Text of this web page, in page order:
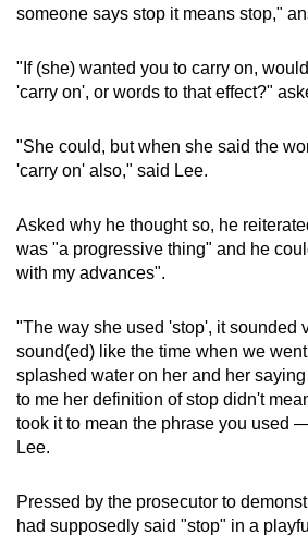
someone says stop it means stop,"
"If (she) wanted you to carry on,
'carry on', or words to that effect?"
"She could, but when she said the
'carry on' also," said Lee.
Asked why he thought so, he
was "a progressive thing" and he
with my advances".
"The way she used 'stop', it sounded
sound(ed) like the time when we went
splashed water on her and her
to me her definition of stop didn't
took it to mean the phrase you used
Lee.
Pressed by the prosecutor to
had supposedly said "stop" in a